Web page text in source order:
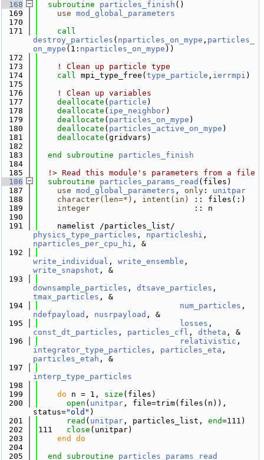
  168
subroutine particles_finish ()
  169
use mod_global_parameters
  170
  171
destroy_particles ( nparticles_on_mype , particles_
on_mype (1: nparticles_on_mype ))
  172
  173
! Clean up particle type
  174
call mpi_type_free( type_particle , ierrmpi )
  175
  176
! Clean up variables
  177
deallocate ( particle )
  178
deallocate ( ipe_neighbor)
  179
deallocate ( particles_on_mype )
  180
deallocate ( particles_active_on_mype )
  181
deallocate (gridvars)
  182
  183
end subroutine particles_finish
  184
  185
  !> Read this module's parameters from a file
  186
subroutine particles_params_read (files)
  187
use mod_global_parameters , only : unitpar
  188
character(len=*) , intent(in)
:: files(:)
  189
integer
                      :: n
  190
  191
physics_type_particles , nparticleshi
nparticles_per_cpu_hi , &
  192
write_individual , write_ensemble
write_snapshot , &
  193
downsample_particles , dtsave_particles
tmax_particles , &
  194
num_particles
ndefpayload , nusrpayload , &
  195
losses
const_dt_particles , particles_cfl , dtheta , &
  196
relativistic
integrator_type_particles , particles_eta
particles_etah , &
  197
interp_type_particles
  198
  199
do n = 1, size (files)
  200
open ( unitpar , file=trim(files(n)),
status="old" )
  201
read ( unitpar , particles_list, end=111)
  202
111 close (unitpar)
  203
    end do
  204
  205
end subroutine particles_params_read